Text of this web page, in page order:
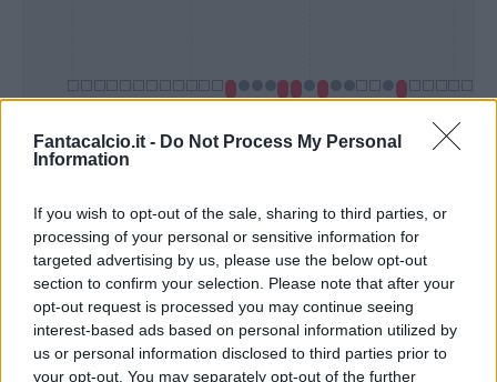
Fantacalcio.it - Do Not Process My Personal
Information
If you wish to opt-out of the sale, sharing to third parties, or
processing of your personal or sensitive information for
targeted advertising by us, please use the below opt-out
section to confirm your selection. Please note that after your
opt-out request is processed you may continue seeing
interest-based ads based on personal information utilized by
us or personal information disclosed to third parties prior to
your opt-out. You may separately opt-out of the further
Bonus Malus
voto
Quotazioni